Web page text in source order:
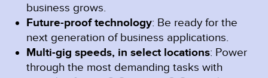
business grows.
Future-proof technology: Be ready for the
next generation of business applications.
Multi-gig speeds, in select locations: Power
through the most demanding tasks with